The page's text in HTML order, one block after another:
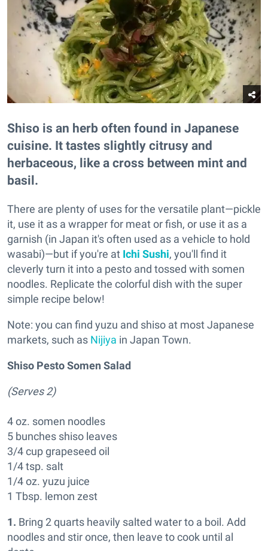
Shiso is an herb often found in Japanese
cuisine. It tastes slightly citrusy and
herbaceous, like a cross between mint and
basil.
There are plenty of uses for the versatile plant—pickle
it, use it as a wrapper for meat or fish, or use it as a
garnish (in Japan it's often used as a vehicle to hold
wasabi)—but if you're at Ichi Sushi, you'll find it
cleverly turn it into a pesto and tossed with somen
noodles. Replicate the colorful dish with the super
simple recipe below!
Note: you can find yuzu and shiso at most Japanese
markets, such as Nijiya in Japan Town.
Shiso Pesto Somen Salad
(Serves 2)
4 oz. somen noodles
5 bunches shiso leaves
3/4 cup grapeseed oil
1/4 tsp. salt
1/4 oz. yuzu juice
1 Tbsp. lemon zest
1. Bring 2 quarts heavily salted water to a boil. Add
noodles and stir once, then leave to cook until al